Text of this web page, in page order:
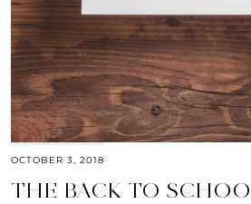
OCTOBER 3, 2018
THE BACK TO